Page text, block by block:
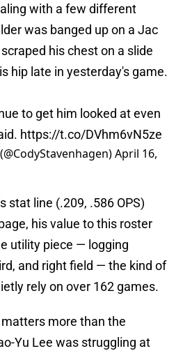
with a few different
was banged up on a Jac
his chest on a slide
hip late in yesterday's game.
to get him looked at even
https://t.co/DVhm6vN5ze
April 16,
stat line (.209, .586 OPS)
his value to this roster
utility piece — logging
and right field — the kind of
rely on over 162 games.
more than the
Yu Lee was struggling at